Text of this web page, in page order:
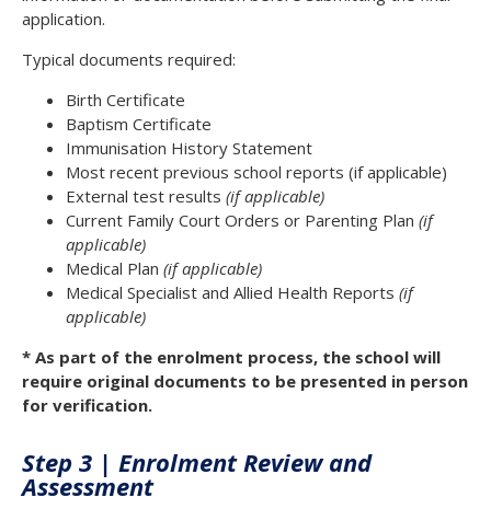
application.
Typical documents required:
Birth Certificate
Baptism Certificate
Immunisation History Statement
Most recent previous school reports (if applicable)
External test results (if applicable)
Current Family Court Orders or Parenting Plan (if
applicable)
Medical Plan (if applicable)
Medical Specialist and Allied Health Reports (if
applicable)
* As part of the enrolment process, the school will
require original documents to be presented in person
for verification.
Step 3 | Enrolment Review and
Assessment